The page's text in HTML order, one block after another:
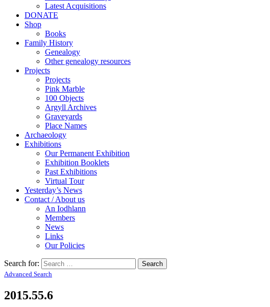
Latest Acquisitions
DONATE
Shop
Books
Family History
Genealogy
Other genealogy resources
Projects
Projects
Pink Marble
100 Objects
Argyll Archives
Graveyards
Place Names
Archaeology
Exhibitions
Our Permanent Exhibition
Exhibition Booklets
Past Exhibitions
Virtual Tour
Yesterday’s News
Contact / About us
An Iodhlann
Members
News
Links
Our Policies
Search for:
Advanced Search
2015.55.6